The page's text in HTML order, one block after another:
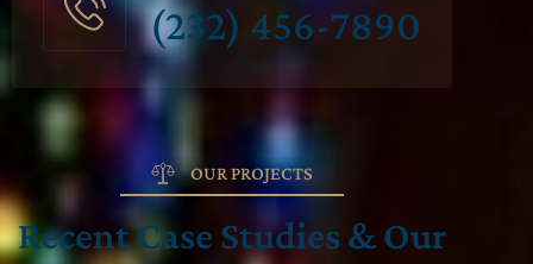
(232) 456-7890
OUR PROJECTS
Recent Case Studies & Our